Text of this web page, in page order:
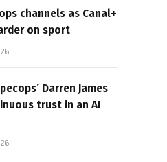
channels as Canal+
on sport
Darren James
trust in an AI